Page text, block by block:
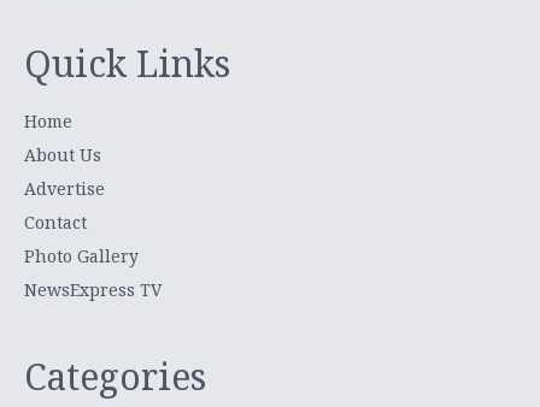
Quick Links
Home
About Us
Advertise
Contact
Photo Gallery
NewsExpress TV
Categories